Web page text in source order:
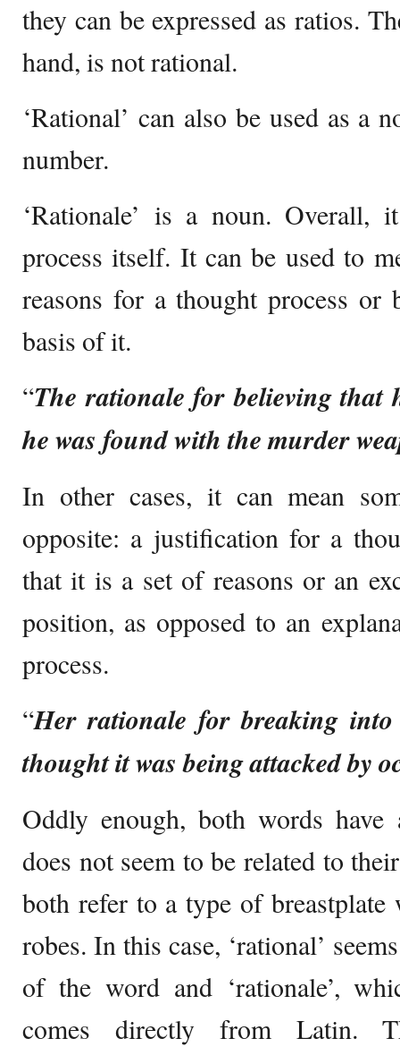
they can be expressed as ratios.
hand, is not rational.
‘Rational’ can also be used as a
number.
‘Rationale’ is a noun. Overall,
process itself. It can be used to
reasons for a thought process
basis of it.
“The rationale for believing that
he was found with the murder
In other cases, it can mean
opposite: a justification for a
that it is a set of reasons or an
position, as opposed to an
process.
“Her rationale for breaking
thought it was being attacked by
Oddly enough, both words have
does not seem to be related to
both refer to a type of breastplate
robes. In this case, ‘rational’
of the word and ‘rationale’,
comes directly from Latin.